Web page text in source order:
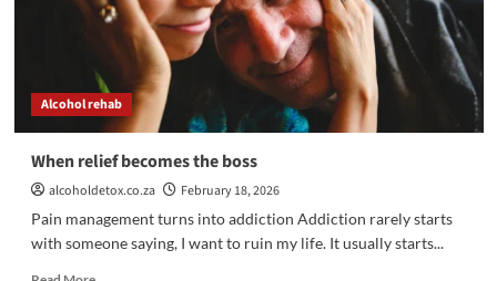
Alcohol rehab
When relief becomes the boss
alcoholdetox.co.za
February 18, 2026
Pain management turns into addiction Addiction rarely starts
with someone saying, I want to ruin my life. It usually starts...
Read